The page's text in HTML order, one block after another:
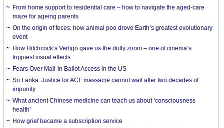
From home support to residential care – how to navigate the aged-care
maze for ageing parents
On the origin of feces: how animal poo drove Earth’s greatest evolutionary
event
How Hitchcock’s Vertigo gave us the dolly zoom – one of cinema’s
trippiest visual effects
Fears Over Mail-in Ballot Access in the US
Sri Lanka: Justice for ACF massacre cannot wait after two decades of
impunity
What ancient Chinese medicine can teach us about ‘consciousness
health’
How grief became a subscription service